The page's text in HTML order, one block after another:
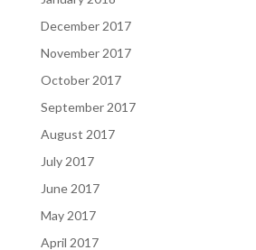
December 2017
November 2017
October 2017
September 2017
August 2017
July 2017
June 2017
May 2017
April 2017